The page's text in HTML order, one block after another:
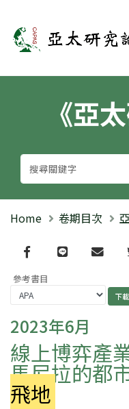
亞太研究論
《亞
Home 卷期目次
Facebook
line email
參考書目
2023年6月
線上博弈產
馬尼拉的都
飛地